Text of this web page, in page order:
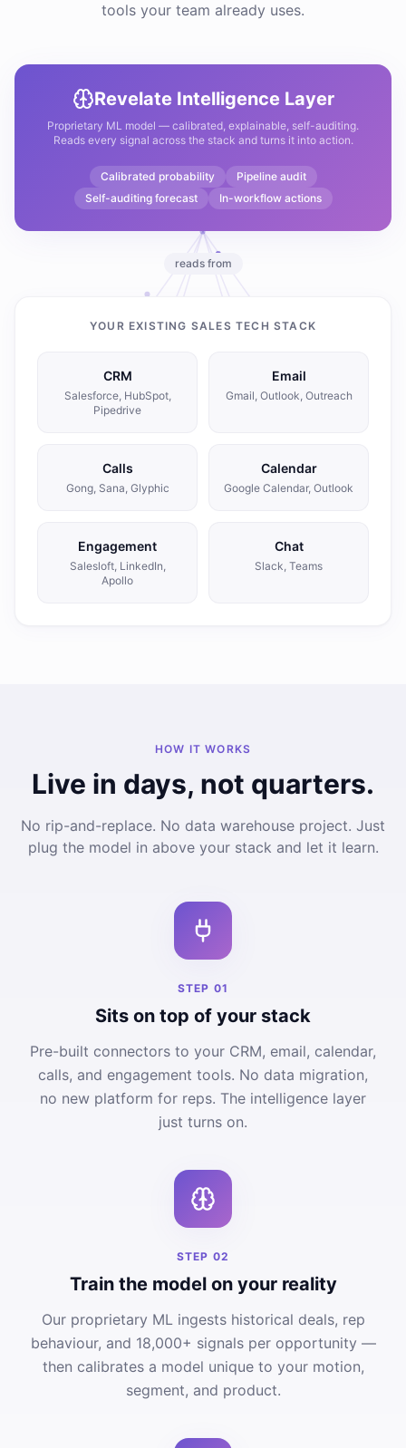
tools your team already uses.
Revelate Intelligence Layer
Proprietary ML model — calibrated, explainable, self-auditing.
Reads every signal across the stack and turns it into action.
Calibrated probability
Pipeline audit
Self-auditing forecast
In-workflow actions
reads from
YOUR EXISTING SALES TECH STACK
CRM
Salesforce, HubSpot,
Pipedrive
Email
Gmail, Outlook, Outreach
Calls
Gong, Sana, Glyphic
Calendar
Google Calendar, Outlook
Engagement
Salesloft, LinkedIn,
Apollo
Chat
Slack, Teams
HOW IT WORKS
Live in days, not quarters.
No rip-and-replace. No data warehouse project. Just
plug the model in above your stack and let it learn.
STEP 01
Sits on top of your stack
Pre-built connectors to your CRM, email, calendar,
calls, and engagement tools. No data migration,
no new platform for reps. The intelligence layer
just turns on.
STEP 02
Train the model on your reality
Our proprietary ML ingests historical deals, rep
behaviour, and 18,000+ signals per opportunity —
then calibrates a model unique to your motion,
segment, and product.